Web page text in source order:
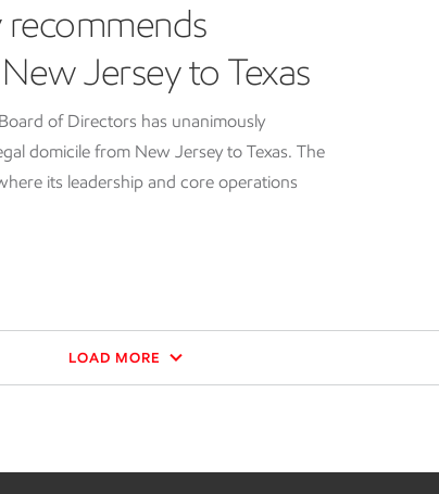
Jersey to Texas
of Directors has unanimously
domicile from New Jersey to Texas. The
its leadership and core operations
LOAD MORE